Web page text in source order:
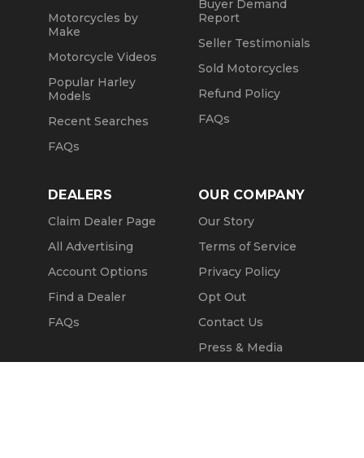
Motorcycles by
Make
Motorcycle Videos
Popular Harley
Models
Recent Searches
FAQs
Buyer Demand
Report
Seller Testimonials
Sold Motorcycles
Refund Policy
FAQs
DEALERS
Claim Dealer Page
All Advertising
Account Options
Find a Dealer
FAQs
OUR COMPANY
Our Story
Terms of Service
Privacy Policy
Opt Out
Contact Us
Press & Media